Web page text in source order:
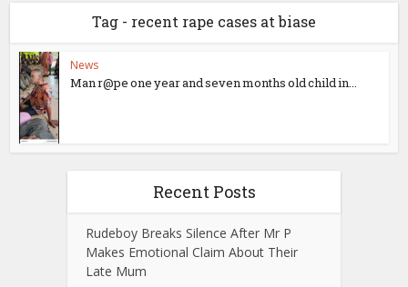
Tag - recent rape cases at biase
News
Man r@pe one year and seven months old child in...
Recent Posts
Rudeboy Breaks Silence After Mr P
Makes Emotional Claim About Their
Late Mum